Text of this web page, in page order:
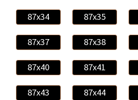
87x34 87x35
87x37 87x38
87x40 87x41
87x43 87x44